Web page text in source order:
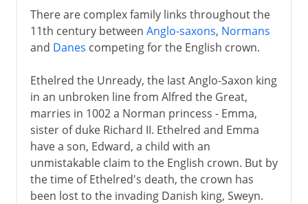
There are complex family links throughout the
11th century between Anglo-saxons, Normans
and Danes competing for the English crown.
Ethelred the Unready, the last Anglo-Saxon king
in an unbroken line from Alfred the Great,
marries in 1002 a Norman princess - Emma,
sister of duke Richard II. Ethelred and Emma
have a son, Edward, a child with an
unmistakable claim to the English crown. But by
the time of Ethelred's death, the crown has
been lost to the invading Danish king, Sweyn.